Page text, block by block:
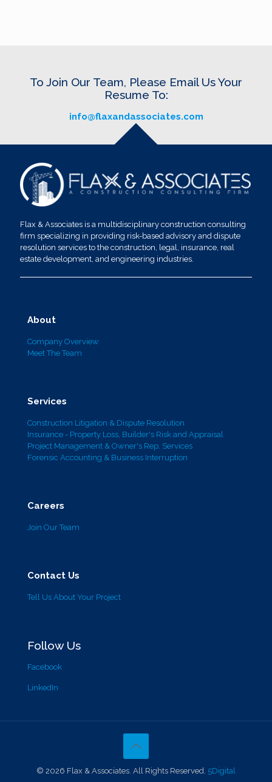
To Join Our Team, Please Email Us Your
Resume To:
info@flaxandassociates.com
Flax & Associates is a multidisciplinary construction consulting
firm specializing in providing risk-based advisory and dispute
resolution services to the construction, legal, insurance, real
estate development, and engineering industries.
About
Company Overview
Meet The Team
Services
Construction Litigation & Dispute Resolution
Insurance - Property Loss, Builder's Risk and Appraisal
Project Management & Owner's Rep. Services
Forensic Accounting & Business Interruption
Careers
Join Our Team
Contact Us
Tell Us About Your Project
Follow Us
Facebook
LinkedIn
© 2026 Flax & Associates. All Rights Reserved. 5Digital